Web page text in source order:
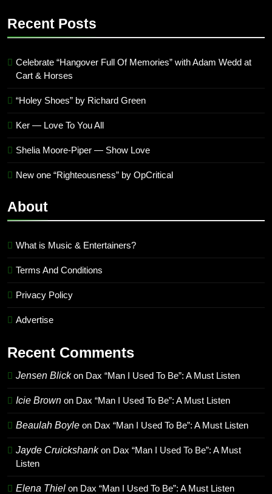
’23
Recent Posts
Celebrate “Hangover Full Of Memories” with Adam Wedd at
Cart & Horses
“Holey Shoes” by Richard Green
Ker — Love To You All
Shelia Moore-Piper — Show Love
New one “Righteousness” by OpCritical
About
What is Music & Entertainers?
Terms And Conditions
Privacy Policy
Advertise
Recent Comments
Jensen Blickon Dax “Man I Used To Be”: A Must Listen
Icie Brown on Dax “Man I Used To Be”: A Must Listen
Beaulah Boyle on Dax “Man I Used To Be”: A Must Listen
Jayde Cruickshankon Dax “Man I Used To Be”: A Must
Listen
Elena Thiel on Dax “Man I Used To Be”: A Must Listen